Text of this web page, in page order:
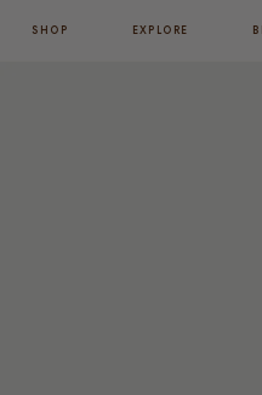
SHOP EXPLORE